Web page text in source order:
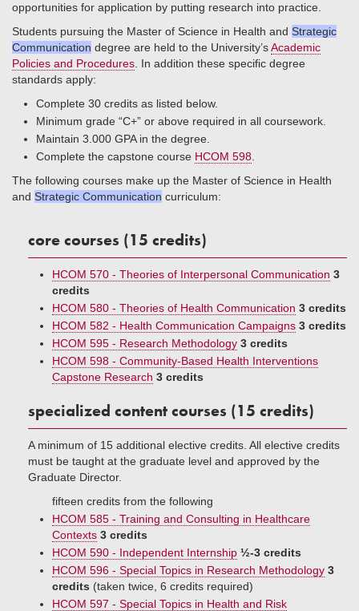
opportunities for application by putting research into practice.
Students pursuing the Master of Science in Health and Strategic
Communication degree are held to the University’sAcademic
Policies and Procedures . In addition these specific degree
standards apply:
Complete 30 credits as listed below.
Minimum grade “C+” or above required in all coursework.
Maintain 3.000 GPA in the degree.
Complete the capstone course HCOM 598
The following courses make up the Master of Science in Health
and Strategic Communication curriculum:
core courses (15 credits)
HCOM 570 - Theories of Interpersonal Communication 3
credits
HCOM 580 - Theories of Health Communication 3 credits
HCOM 582 - Health Communication Campaigns 3 credits
HCOM 595 - Research Methodology 3 credits
HCOM 598 - Community-Based Health Interventions
Capstone Research 3 credits
specialized content courses (15 credits)
A minimum of 15 additional elective credits. All elective credits
must be taught at the graduate level and approved by the
Graduate Director.
fifteen credits from the following
HCOM 585 - Training and Consulting in Healthcare
Contexts 3 credits
HCOM 590 - Independent Internship ½-3 credits
HCOM 596 - Special Topics in Research Methodology 3
credits (taken twice, 6 credits required)
HCOM 597 - Special Topics in Health and Risk